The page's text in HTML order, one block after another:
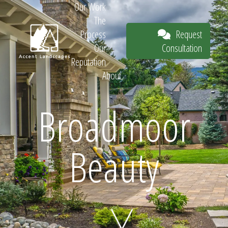
Request
Consultation
Our Work
The
Process
Our
Reputation
About
Request
Consultation
Broadmoor
Beauty